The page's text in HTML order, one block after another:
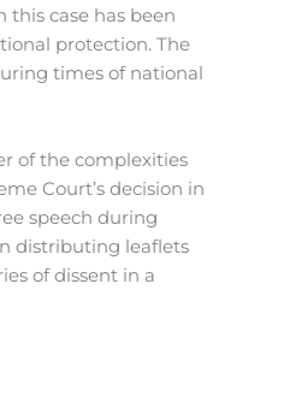
case has been
protection. The
times of national
of the complexities
Court’s decision in
speech during
distributing leaflets
of dissent in a